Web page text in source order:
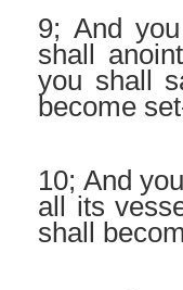
9; And
shall
you shall
become
10; And
all its
shall